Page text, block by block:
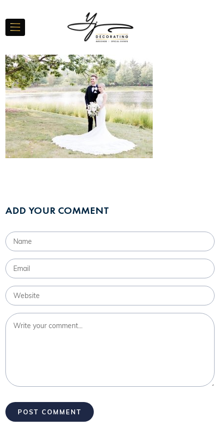
ADD YOUR COMMENT